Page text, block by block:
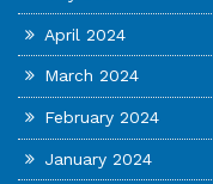
April 2024
March 2024
February 2024
January 2024